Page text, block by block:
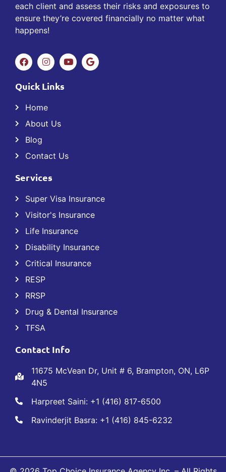
each client and assess their risks and exposures to
ensure they’re covered financially no matter what
happens!
Quick Links
Home
About Us
Blog
Contact Us
Services
Super Visa Insurance
Visitor's Insurance
Life Insurance
Disability Insurance
Critical Insurance
RESP
RRSP
Drug & Dental Insurance
TFSA
Contact Info
11675 McVean Dr, Unit # 6, Brampton, ON, L6P
4N5
Harpreet Saini: +1 (416) 817-6500
Ravinderjit Basra: +1 (416) 845-6232